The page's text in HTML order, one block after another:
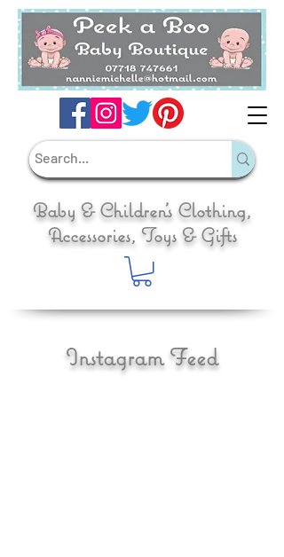
Baby & Children's Clothing,
Accessories, Toys & Gifts
Instagram Feed